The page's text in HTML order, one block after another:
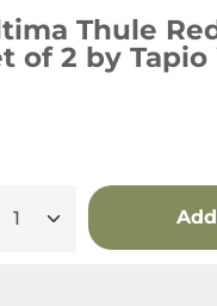
Thule
of 2 by